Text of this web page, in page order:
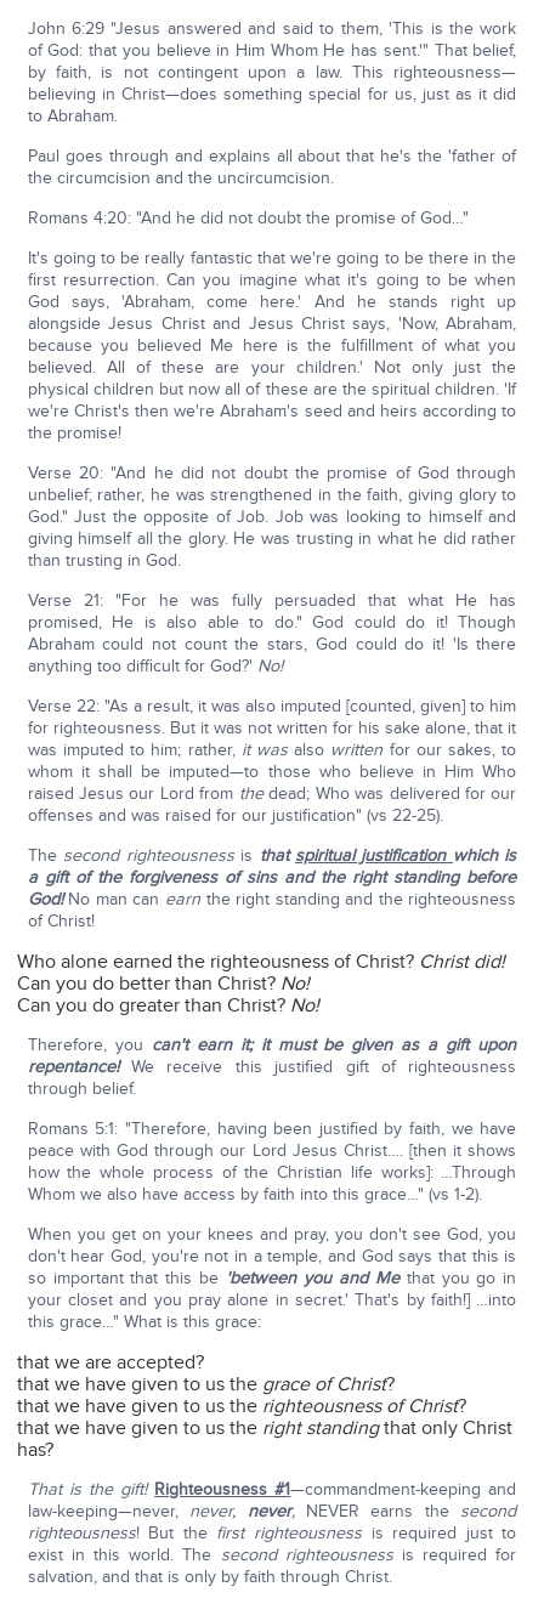
John 6:29 "Jesus answered and said to them, 'This is the work
of God: that you believe in Him Whom He has sent.'" That belief,
by faith, is not contingent upon a law. This righteousness—
believing in Christ—does something special for us, just as it did
to Abraham.
Paul goes through and explains all about that he's the 'father of
the circumcision and the uncircumcision.
Romans 4:20: "And he did not doubt the promise of God…"
It's going to be really fantastic that we're going to be there in the
first resurrection. Can you imagine what it's going to be when
God says, 'Abraham, come here.' And he stands right up
alongside Jesus Christ and Jesus Christ says, 'Now, Abraham,
because you believed Me here is the fulfillment of what you
believed. All of these are your children.' Not only just the
physical children but now all of these are the spiritual children. 'If
we're Christ's then we're Abraham's seed and heirs according to
the promise!
Verse 20: "And he did not doubt the promise of God through
unbelief; rather, he was strengthened in the faith, giving glory to
God." Just the opposite of Job. Job was looking to himself and
giving himself all the glory. He was trusting in what he did rather
than trusting in God.
Verse 21: "For he was fully persuaded that what He has
promised, He is also able to do." God could do it! Though
Abraham could not count the stars, God could do it! 'Is there
anything too difficult for God?' No!
Verse 22: "As a result, it was also imputed [counted, given] to him
for righteousness. But it was not written for his sake alone, that it
was imputed to him; rather, it was also written for our sakes, to
whom it shall be imputed—to those who believe in Him Who
raised Jesus our Lord from thedead; Who was delivered for our
offenses and was raised for our justification" (vs 22-25).
The second righteousnessis that spiritual justification which is
a gift of the forgiveness of sins and the right standing before
God!No man can earnthe right standing and the righteousness
of Christ!
Who alone earned the righteousness of Christ? Christ did!
Can you do better than Christ? No!
Can you do greater than Christ? No!
Therefore, you can't earn it; it must be given as a gift upon
repentance!We receive this justified gift of righteousness
through belief.
Romans 5:1: "Therefore, having been justified by faith, we have
peace with God through our Lord Jesus Christ…. [then it shows
how the whole process of the Christian life works]: …Through
Whom we also have access by faith into this grace…" (vs 1-2).
When you get on your knees and pray, you don't see God, you
don't hear God, you're not in a temple, and God says that this is
so important that this be 'between you and Methat you go in
your closet and you pray alone in secret.' That's by faith!] …into
this grace…" What is this grace:
that we are accepted?
that we have given to us the grace of Christ?
that we have given to us the righteousness of Christ?
that we have given to us the right standingthat only Christ
has?
That is the gift! Righteousness #1—commandment-keeping and
law-keeping—never, never, never,NEVER earns the second
righteousness! But the first righteousness is required just to
exist in this world. The second righteousnessis required for
salvation, and that is only by faith through Christ.